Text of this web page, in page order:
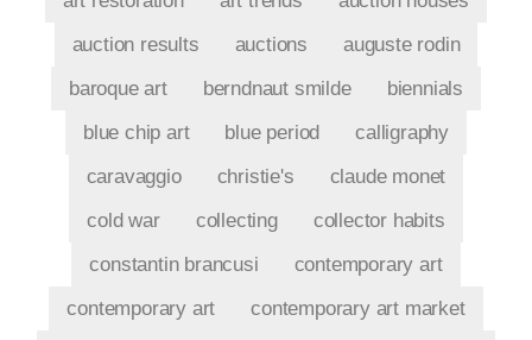
auction results
auctions
auguste rodin
baroque art
berndnaut smilde
biennials
blue chip art
blue period
calligraphy
caravaggio
christie's
claude monet
cold war
collecting
collector habits
constantin brancusi
contemporary art
contemporary art
contemporary art market